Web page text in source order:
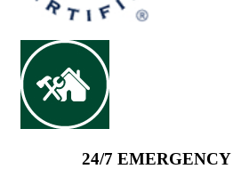
24/7